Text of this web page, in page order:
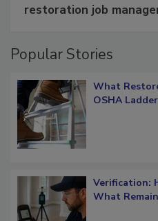
Schedule smarter with
What
Verification: